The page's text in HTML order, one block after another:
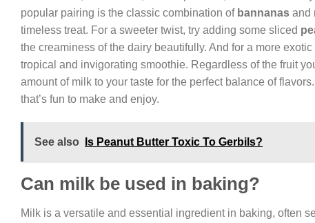
popular pairing is the classic combination of bannanas and
timeless treat. For a sweeter twist, try adding some sliced
the creaminess of the dairy beautifully. And for a more
tropical and invigorating smoothie. Regardless of the fruit
amount of milk to your taste for the perfect balance of
that’s fun to make and enjoy.
See also Is Peanut Butter Toxic To Gerbils?
Can milk be used in baking?
Milk is a versatile and essential ingredient in baking, often